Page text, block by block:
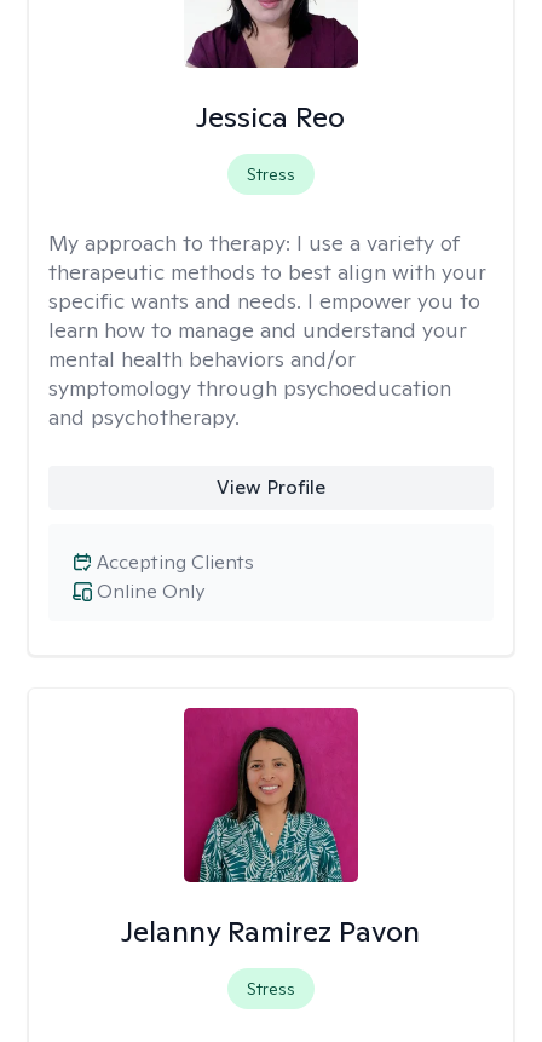
Jessica Reo
Stress
My approach to therapy: I use a variety of
therapeutic methods to best align with your
specific wants and needs. I empower you to
learn how to manage and understand your
mental health behaviors and/or
symptomology through psychoeducation
and psychotherapy.
View Profile
Online Only
Accepting Clients
Jelanny Ramirez Pavon
Stress